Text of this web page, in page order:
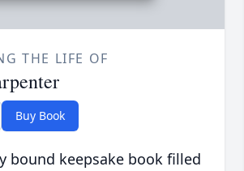
THE LIFE OF
Buy Book
bound keepsake book filled